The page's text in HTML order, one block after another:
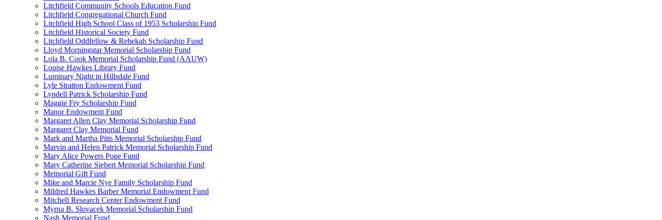
Litchfield Community Schools Education Fund
Litchfield Congregational Church Fund
Litchfield High School Class of 1953 Scholarship Fund
Litchfield Historical Society Fund
Litchfield Oddfellow & Rebekah Scholarship Fund
Lloyd Morningstar Memorial Scholarship Fund
Lola B. Cook Memorial Scholarship Fund (AAUW)
Louise Hawkes Library Fund
Luminary Night in Hillsdale Fund
Lyle Stratton Endowment Fund
Lyndell Patrick Scholarship Fund
Maggie Fry Scholarship Fund
Manor Endowment Fund
Margaret Allen Clay Memorial Scholarship Fund
Margaret Clay Memorial Fund
Mark and Martha Pitts Memorial Scholarship Fund
Marvin and Helen Patrick Memorial Scholarship Fund
Mary Alice Powers Pope Fund
Mary Catherine Siebert Memorial Scholarship Fund
Memorial Gift Fund
Mike and Marcie Nye Family Scholarship Fund
Mildred Hawkes Barber Memorial Endowment Fund
Mitchell Research Center Endowment Fund
Myrna B. Slovacek Memorial Scholarship Fund
Nash Memorial Fund